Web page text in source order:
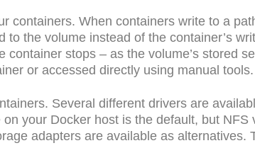
containers. When containers write to a
the volume instead of the container’s
stops – as the volume’s stored
or accessed directly using manual tools.
Several different drivers are
your Docker host is the default, but NFS
adapters are available as alternatives.